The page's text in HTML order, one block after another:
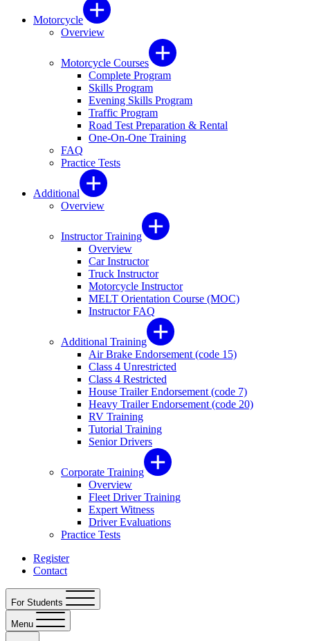
Motorcycle
Overview
Motorcycle Courses
Complete Program
Skills Program
Evening Skills Program
Traffic Program
Road Test Preparation & Rental
One-On-One Training
FAQ
Practice Tests
Additional
Overview
Instructor Training
Overview
Car Instructor
Truck Instructor
Motorcycle Instructor
MELT Orientation Course (MOC)
Instructor FAQ
Additional Training
Air Brake Endorsement (code 15)
Class 4 Unrestricted
Class 4 Restricted
House Trailer Endorsement (code 7)
Heavy Trailer Endorsement (code 20)
RV Training
Tutorial Training
Senior Drivers
Corporate Training
Overview
Fleet Driver Training
Expert Witness
Driver Evaluations
Practice Tests
Register
Contact
For Students
Menu